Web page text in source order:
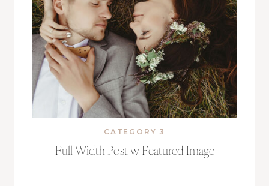
CATEGORY 3
Full Width Post w Featured Image